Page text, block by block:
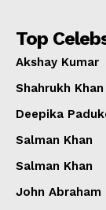
Top
Akshay Kumar
Shahrukh Khan
Deepika
Salman Khan
Salman Khan
John Abraham